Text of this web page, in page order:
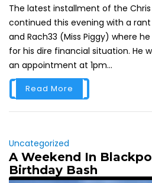
The latest installment of the
continued this evening with a
and Rach33 (Miss Piggy) where
for his dire financial situation. He
an appointment at 1pm...
Read More
Uncategorized
A Weekend In
Birthday Bash